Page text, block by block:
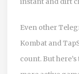
Even other
Kombat and
count. But